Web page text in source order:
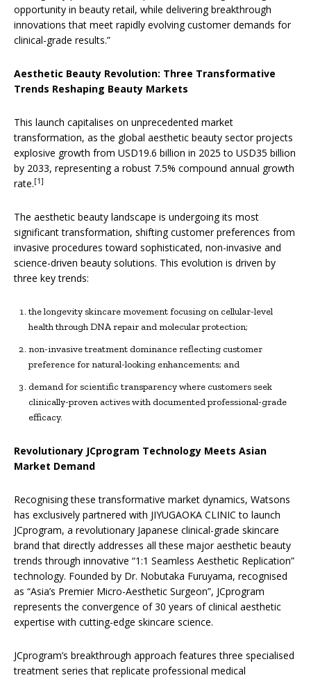
opportunity in beauty retail, while delivering breakthrough
innovations that meet rapidly evolving customer demands for
clinical-grade results.”
Aesthetic Beauty Revolution: Three Transformative
Trends Reshaping Beauty Markets
This launch capitalises on unprecedented market
transformation, as the global aesthetic beauty sector projects
explosive growth from USD19.6 billion in 2025 to USD35 billion
by 2033, representing a robust 7.5% compound annual growth
rate.[1]
The aesthetic beauty landscape is undergoing its most
significant transformation, shifting customer preferences from
invasive procedures toward sophisticated, non-invasive and
science-driven beauty solutions. This evolution is driven by
three key trends:
the longevity skincare movement focusing on cellular-level
health through DNA repair and molecular protection;
non-invasive treatment dominance reflecting customer
preference for natural-looking enhancements; and
demand for scientific transparency where customers seek
clinically-proven actives with documented professional-grade
efficacy.
Revolutionary JCprogram Technology Meets Asian
Market Demand
Recognising these transformative market dynamics, Watsons
has exclusively partnered with JIYUGAOKA CLINIC to launch
JCprogram, a revolutionary Japanese clinical-grade skincare
brand that directly addresses all these major aesthetic beauty
trends through innovative “1:1 Seamless Aesthetic Replication”
technology. Founded by Dr. Nobutaka Furuyama, recognised
as “Asia’s Premier Micro-Aesthetic Surgeon”, JCprogram
represents the convergence of 30 years of clinical aesthetic
expertise with cutting-edge skincare science.
JCprogram’s breakthrough approach features three specialised
treatment series that replicate professional medical